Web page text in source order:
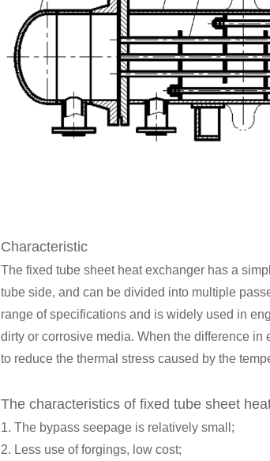
Characteristic
The fixed tube sheet heat exchanger has a
tube side, and can be divided into multiple
range of specifications and is widely used in
dirty or corrosive media. When the difference
to reduce the thermal stress caused by the
The characteristics of fixed tube sheet
1. The bypass seepage is relatively small;
2. Less use of forgings, low cost;